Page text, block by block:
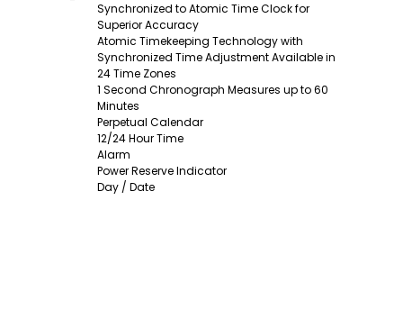
Synchronized to Atomic Time Clock for
Superior Accuracy
Atomic Timekeeping Technology with
Synchronized Time Adjustment Available in
24 Time Zones
1 Second Chronograph Measures up to 60
Minutes
Perpetual Calendar
12/24 Hour Time
Alarm
Power Reserve Indicator
Day / Date